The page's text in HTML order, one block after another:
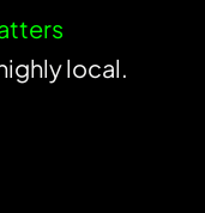
local.